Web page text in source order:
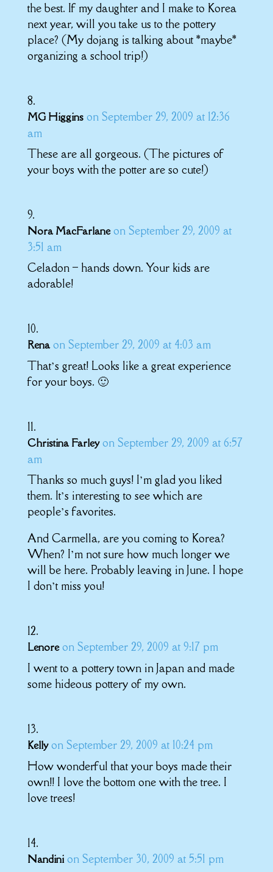
the best. If my daughter and I make to Korea
next year, will you take us to the pottery
place? (My dojang is talking about *maybe*
organizing a school trip!)
MG Higgins on September 29, 2009 at 12:36
am
These are all gorgeous. (The pictures of
your boys with the potter are so cute!)
Nora MacFarlane on September 29, 2009 at
3:51 am
Celadon – hands down. Your kids are
adorable!
Rena on September 29, 2009 at 4:03 am
That’s great! Looks like a great experience
for your boys. 🙂
Christina Farley on September 29, 2009 at 6:57
am
Thanks so much guys! I’m glad you liked
them. It’s interesting to see which are
people’s favorites.
And Carmella, are you coming to Korea?
When? I’m not sure how much longer we
will be here. Probably leaving in June. I hope
I don’t miss you!
Lenore on September 29, 2009 at 9:17 pm
I went to a pottery town in Japan and made
some hideous pottery of my own.
Kelly on September 29, 2009 at 10:24 pm
How wonderful that your boys made their
own!! I love the bottom one with the tree. I
love trees!
Nandini on September 30, 2009 at 5:51 pm